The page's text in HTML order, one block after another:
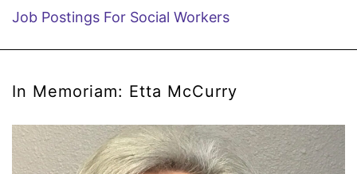
Job Postings For Social Workers
In Memoriam: Etta McCurry